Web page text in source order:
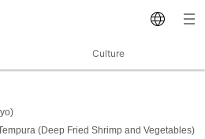
Culture
(Deep Fried Shrimp and Vegetables)